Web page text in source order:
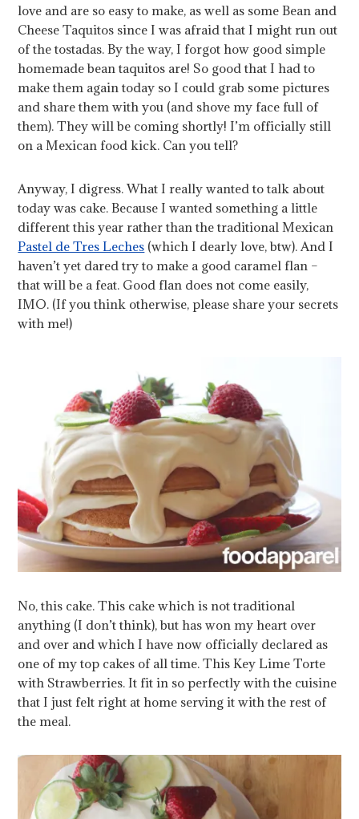
love and are so easy to make, as well as some Bean and
Cheese Taquitos since I was afraid that I might run out
of the tostadas. By the way, I forgot how good simple
homemade bean taquitos are! So good that I had to
make them again today so I could grab some pictures
and share them with you (and shove my face full of
them). They will be coming shortly! I’m officially still
on a Mexican food kick. Can you tell?
Anyway, I digress. What I really wanted to talk about
today was cake. Because I wanted something a little
different this year rather than the traditional Mexican
Pastel de Tres Leches (which I dearly love, btw). And I
haven’t yet dared try to make a good caramel flan –
that will be a feat. Good flan does not come easily,
IMO. (If you think otherwise, please share your secrets
with me!)
No, this cake. This cake which is not traditional
anything (I don’t think), but has won my heart over
and over and which I have now officially declared as
one of my top cakes of all time. This Key Lime Torte
with Strawberries. It fit in so perfectly with the cuisine
that I just felt right at home serving it with the rest of
the meal.